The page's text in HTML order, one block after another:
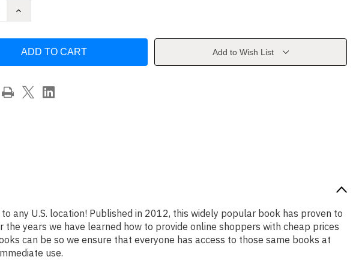
Increase
Hulk
Incredible
by
Billy
Wrecks
Add to Wish List
any U.S. location! Published in 2012, this widely popular book has proven to
years we have learned how to provide online shoppers with cheap prices
can be so we ensure that everyone has access to those same books at
use.